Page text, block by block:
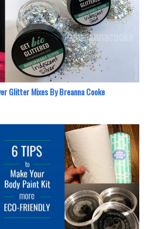
Glitter Mixes By Breanna Cooke